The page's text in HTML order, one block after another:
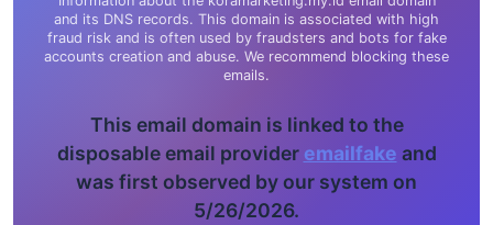
and its DNS records. This domain is associated with high
fraud risk and is often used by fraudsters and bots for fake
accounts creation and abuse. We recommend blocking these
emails.
This email domain is linked to the
disposable email provider emailfake and
was first observed by our system on
5/26/2026.